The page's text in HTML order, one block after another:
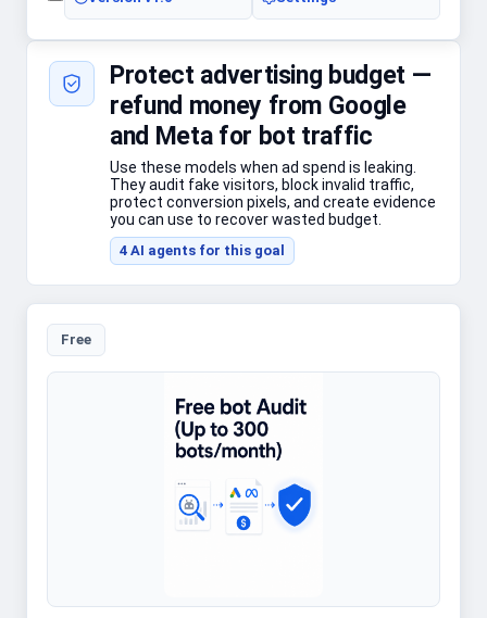
Protect advertising budget —
refund money from Google
and Meta for bot traffic
Use these models when ad spend is leaking.
They audit fake visitors, block invalid traffic,
protect conversion pixels, and create evidence
you can use to recover wasted budget.
4 AI agents for this goal
Free